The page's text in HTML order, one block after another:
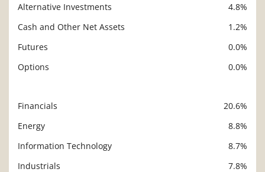
Alternative Investments
4.8%
Cash and Other Net Assets
1.2%
Futures
0.0%
Options
0.0%
Financials
20.6%
Energy
8.8%
Information Technology
8.7%
Industrials
7.8%